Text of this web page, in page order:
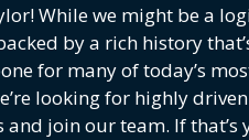
While we might be a
by a rich history
for many of today’s
looking for highly
join our team. If that’s